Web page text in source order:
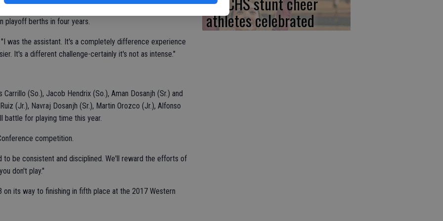
playoff berths in four years.
was the assistant. It's a completely difference experience
It's a different challenge-certainly it's not as intense."
(So.), Jacob Hendrix (So.), Aman Dosanjh (Sr.) and
(Jr.), Navraj Dosanjh (Sr.), Martin Orozco (Jr.), Alfonso
battle for playing time this year.
competition.
to be consistent and disciplined. We'll reward the efforts of
don't play."
its way to finishing in fifth place at the 2017 Western
athletes celebrated